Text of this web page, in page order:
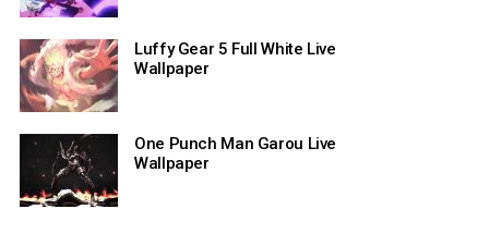
Luffy Gear 5 Full White Live
Wallpaper
One Punch Man Garou Live
Wallpaper